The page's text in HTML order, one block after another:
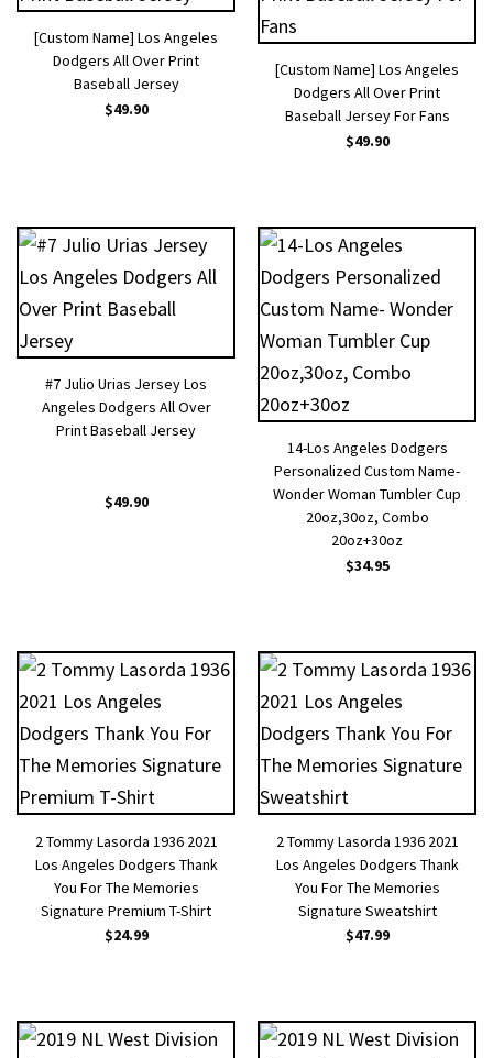
[Custom Name] Los Angeles
Dodgers All Over Print
Baseball Jersey
$49.90
[Custom Name] Los Angeles
Dodgers All Over Print
Baseball Jersey For Fans
$49.90
#7 Julio Urias Jersey Los
Angeles Dodgers All Over
Print Baseball Jersey
$49.90
14-Los Angeles Dodgers
Personalized Custom Name-
Wonder Woman Tumbler Cup
20oz,30oz, Combo
20oz+30oz
$34.95
2 Tommy Lasorda 1936 2021
Los Angeles Dodgers Thank
You For The Memories
Signature Premium T-Shirt
$24.99
2 Tommy Lasorda 1936 2021
Los Angeles Dodgers Thank
You For The Memories
Signature Sweatshirt
$47.99